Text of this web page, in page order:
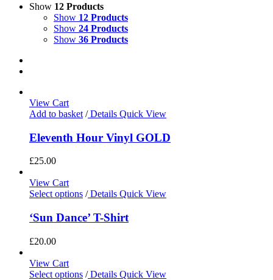
Show 12 Products
Show 12 Products
Show 24 Products
Show 36 Products
View Cart
Add to basket /Details Quick View
Eleventh Hour Vinyl GOLD
£25.00
View Cart
Select options /Details Quick View
‘Sun Dance’ T-Shirt
£20.00
View Cart
Select options /Details Quick View